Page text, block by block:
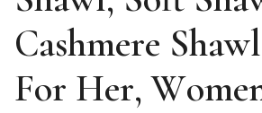
Cashmere
For Her,